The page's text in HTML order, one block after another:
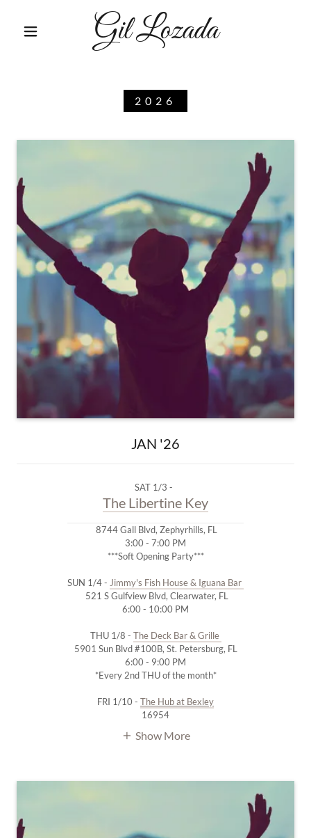
Gil Lozada
2026
JAN '26
SAT 1/3 -
The Libertine Key
8744 Gall Blvd, Zephyrhills, FL
3:00 - 7:00 PM
***Soft Opening Party***
SUN 1/4 - Jimmy's Fish House & Iguana Bar
521 S Gulfview Blvd, Clearwater, FL
6:00 - 10:00 PM
THU 1/8 - The Deck Bar & Grille
5901 Sun Blvd #100B, St. Petersburg, FL
6:00 - 9:00 PM
*Every 2nd THU of the month*
FRI 1/10 - The Hub at Bexley
16954
Show More